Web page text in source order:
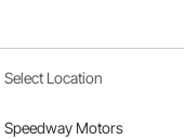
Select Location
Speedway Motors